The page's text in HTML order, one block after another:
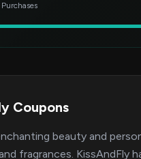
Coupons
beauty and
fragrances. KissAndFly